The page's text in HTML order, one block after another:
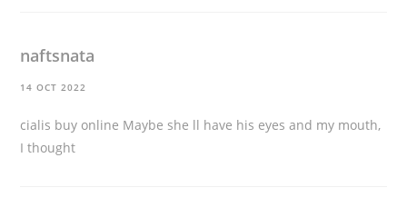
naftsnata
14 OCT 2022
cialis buy online Maybe she ll have his eyes and my mouth,
I thought